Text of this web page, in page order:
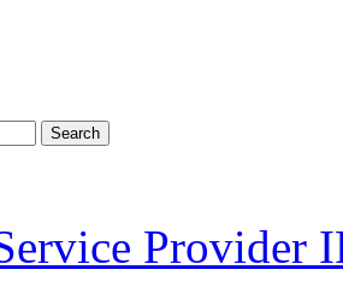
Search
Provider